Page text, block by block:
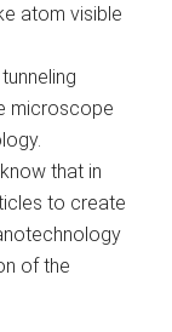
atom visible
microscope
that in
to create
of the